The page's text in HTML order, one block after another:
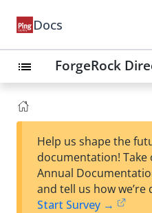
Docs
list ForgeRock
Help us shape the
documentation!
Annual
and tell us how we’re
Start Survey →